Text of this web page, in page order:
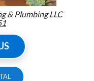
& Plumbing LLC